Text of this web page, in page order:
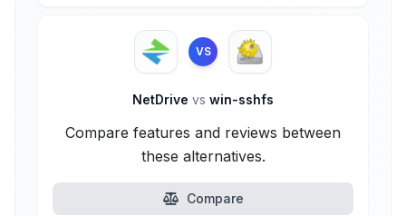
VS
NetDrive vs win-sshfs
Compare features and reviews between
these alternatives.
Compare